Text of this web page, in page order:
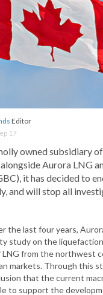
Editor
17
owned subsidiary
Aurora LNG
it has decided to
and will stop all
the last four years,
study on the
from the northwest
markets. Through this
that the current
to support the